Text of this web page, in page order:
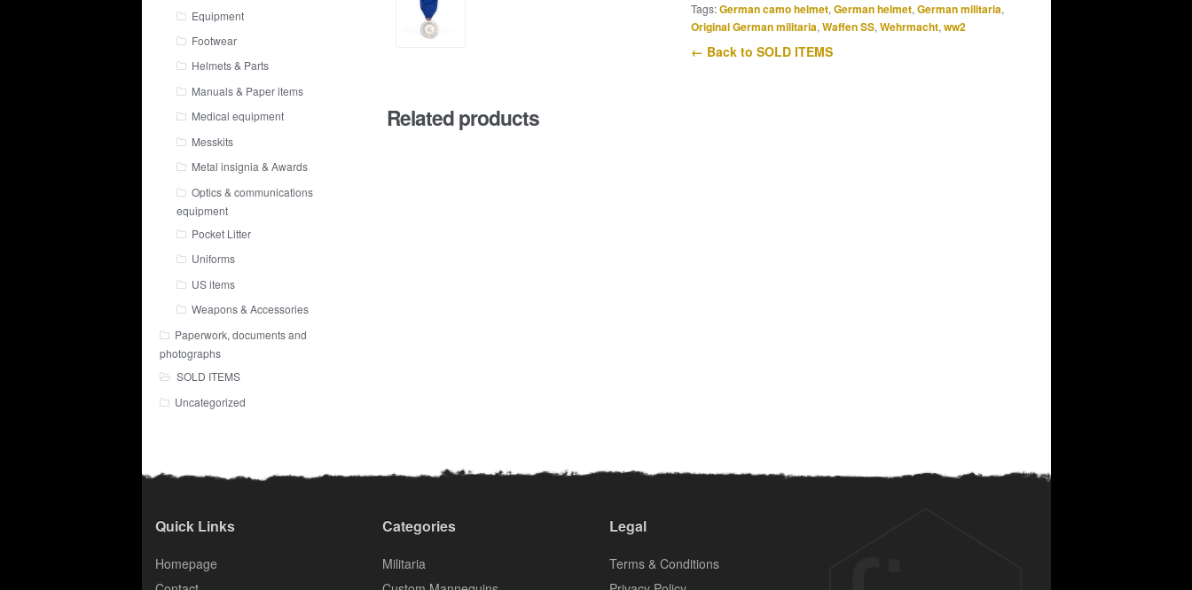
Tags:German camo helmet, German helmet, German militaria,
Original German militaria, Waffen SS, Wehrmacht, ww2
← Back to SOLD ITEMS
Related products
Equipment
Footwear
Helmets & Parts
Manuals & Paper items
Medical equipment
Messkits
Metal insignia & Awards
Optics & communications
equipment
Pocket Litter
Uniforms
US items
Weapons & Accessories
Paperwork, documents and
photographs
SOLD ITEMS
Uncategorized
Quick Links
Homepage
Categories
Militaria
Legal
Terms & Conditions